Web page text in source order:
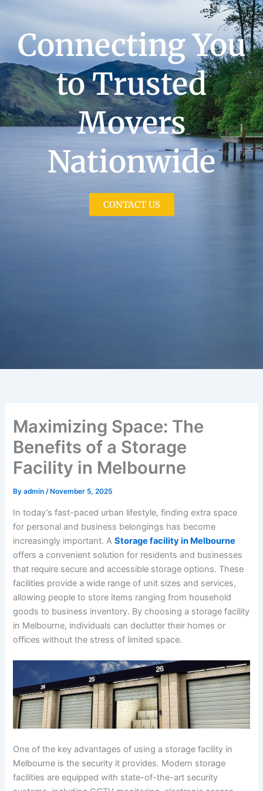
Connecting You
to Trusted
Movers
Nationwide
CONTACT US
Maximizing Space: The
Benefits of a Storage
Facility in Melbourne
Byadmin/ November 5, 2025
In today’s fast-paced urban lifestyle, finding extra space
for personal and business belongings has become
increasingly important. AStorage facility in Melbourne
offers a convenient solution for residents and businesses
that require secure and accessible storage options. These
facilities provide a wide range of unit sizes and services,
allowing people to store items ranging from household
goods to business inventory. By choosing a storage facility
in Melbourne, individuals can declutter their homes or
offices without the stress of limited space.
One of the key advantages of using a storage facility in
Melbourne is the security it provides. Modern storage
facilities are equipped with state-of-the-art security